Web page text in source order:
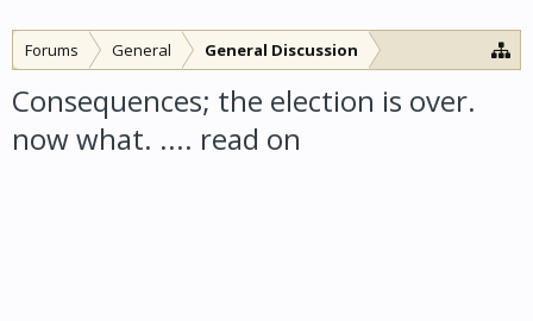
Forums General General Discussion
Consequences; the election is over.
now what. .... read on